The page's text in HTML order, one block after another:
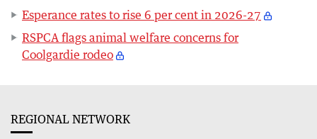
Esperance rates to rise 6 per cent in 2026-27
RSPCA flags animal welfare concerns for
Coolgardie rodeo
REGIONAL NETWORK